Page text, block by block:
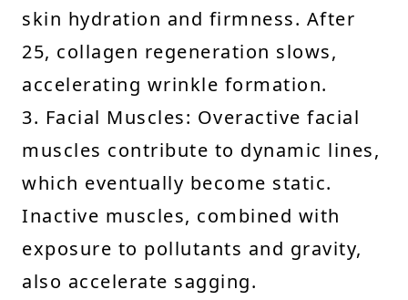
skin hydration and firmness. After
25, collagen regeneration slows,
accelerating wrinkle formation.
3. Facial Muscles: Overactive facial
muscles contribute to dynamic lines,
which eventually become static.
Inactive muscles, combined with
exposure to pollutants and gravity,
also accelerate sagging.